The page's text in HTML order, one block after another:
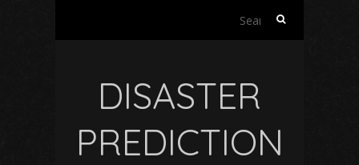
Search
DISASTER
PREDICTION